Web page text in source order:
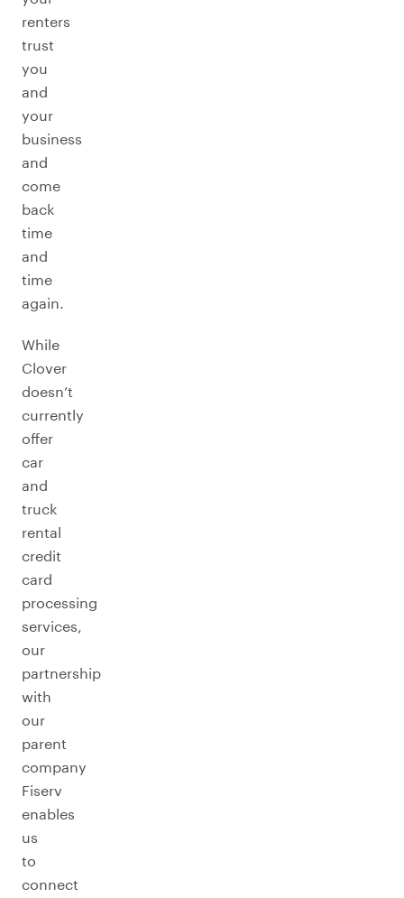
renters
trust
you
and
your
business
and
come
back
time
and
time
again.
While
Clover
doesn’t
currently
offer
car
and
truck
rental
credit
card
processing
services,
our
partnership
with
our
parent
company
Fiserv
enables
us
to
connect